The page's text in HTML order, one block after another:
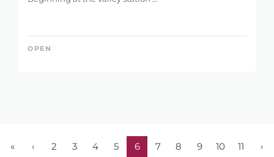
OPEN
« ‹ 2 3 4 5 6 7 8 9 10 11
›